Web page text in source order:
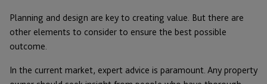
Planning and design are key to creating value. But there are
other elements to consider to ensure the best possible
outcome.
In the current market, expert advice is paramount. Any property